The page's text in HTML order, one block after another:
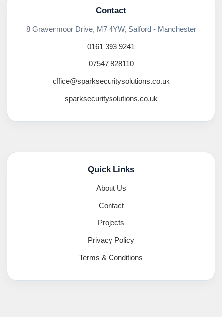
Contact
8 Gravenmoor Drive, M7 4YW, Salford - Manchester
0161 393 9241
07547 828110
office@sparksecuritysolutions.co.uk
sparksecuritysolutions.co.uk
Quick Links
About Us
Contact
Projects
Privacy Policy
Terms & Conditions